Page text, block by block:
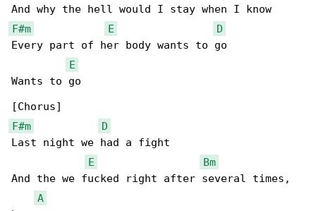
F#m
E
D
Every part of her body wants to go
E
Wants to go
F#m
D
Last night we had a fight
E
Bm
And the we fucked right after several times,
A